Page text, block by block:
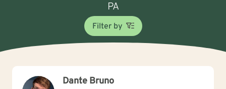
PA
Filter by
Dante Bruno